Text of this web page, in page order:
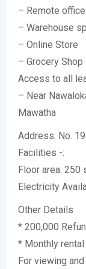
– Remote office
– Warehouse
– Online Store
– Grocery Shop
Access to all
– Near
Mawatha
Address: No.
Facilities -:
Floor area: 250
Electricity
Other Details
* 200,000
* Monthly
For viewing